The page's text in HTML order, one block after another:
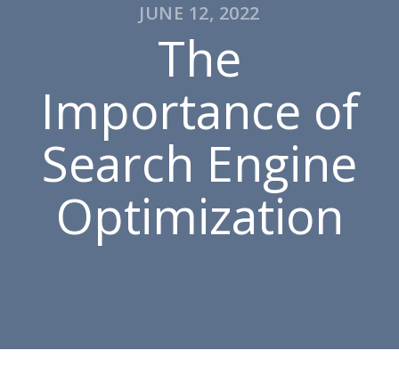
JUNE 12, 2022
The
Importance of
Search Engine
Optimization